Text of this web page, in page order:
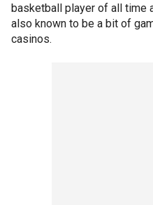
basketball player of all time
also known to be a bit of
casinos.